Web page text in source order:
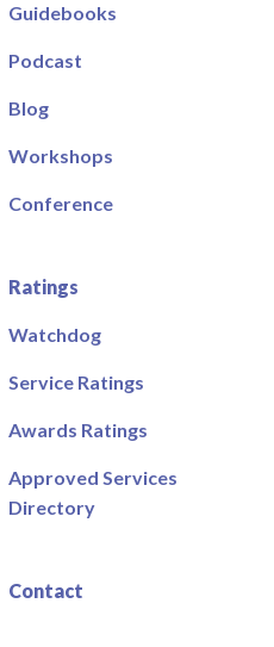
Guidebooks
Podcast
Blog
Workshops
Conference
Ratings
Watchdog
Service Ratings
Awards Ratings
Approved Services
Directory
Contact